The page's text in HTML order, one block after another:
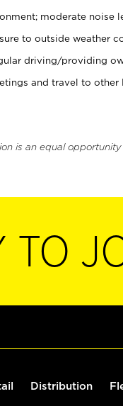
moderate noise
to outside weather
driving/providing
and travel to other
is an equal
TO
Distribution